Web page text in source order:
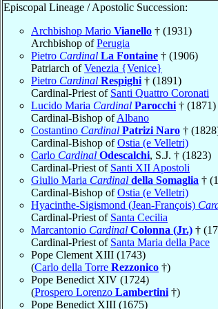
Episcopal Lineage / Apostolic Succession:
Archbishop Mario Vianello † (1931)
Archbishop ofPerugia
Pietro Cardinal La Fontaine † (1906)
Patriarch ofVenezia {Venice}
Pietro Cardinal Respighi † (1891)
Cardinal-Priest of Santi Quattro Coronati
Lucido Maria Cardinal Parocchi † (1871)
Cardinal-Bishop ofAlbano
Costantino Cardinal Patrizi Naro †
Cardinal-Bishop ofOstia (e Velletri)
Carlo Cardinal Odescalchi, S.J. † (1823)
Cardinal-Priest of Santi XII Apostoli
Giulio Maria Cardinal della Somaglia †
Cardinal-Bishop ofOstia (e Velletri)
Hyacinthe-Sigismond (Jean-François)
Cardinal-Priest of Santa Cecilia
Marcantonio Cardinal Colonna (Jr.) †
Cardinal-Priest of Santa Maria della Pace
Pope Clement XIII (1743)
(Carlo della Torre Rezzonico †)
Pope Benedict XIV (1724)
(Prospero Lorenzo Lambertini †)
Pope Benedict XIII (1675)